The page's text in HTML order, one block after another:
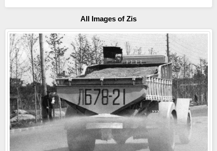
All Images of Zis